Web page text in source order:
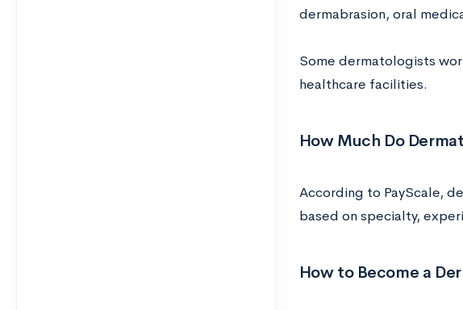
dermabrasion, oral
Some dermatologists
healthcare facilities.
How Much Do
According to PayScale,
based on specialty,
How to Become a